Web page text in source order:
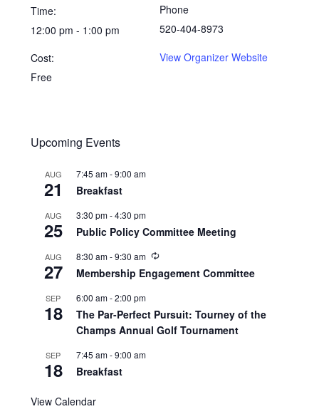
Time:
12:00 pm - 1:00 pm
Cost:
Free
Phone
520-404-8973
View Organizer Website
Upcoming Events
AUG
21
7:45 am-9:00 am
Breakfast
AUG
25
3:30 pm-4:30 pm
Public Policy Committee Meeting
AUG
27
8:30 am-9:30 am
Membership Engagement Committee
SEP
18
6:00 am-2:00 pm
The Par-Perfect Pursuit: Tourney of the
Champs Annual Golf Tournament
SEP
18
7:45 am-9:00 am
Breakfast
View Calendar